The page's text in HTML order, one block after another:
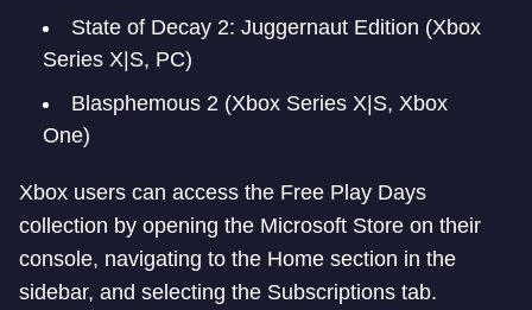
State of Decay 2: Juggernaut Edition (Xbox
Series X|S, PC)
Blasphemous 2 (Xbox Series X|S, Xbox
One)
Xbox users can access the Free Play Days
collection by opening the Microsoft Store on their
console, navigating to the Home section in the
sidebar, and selecting the Subscriptions tab.